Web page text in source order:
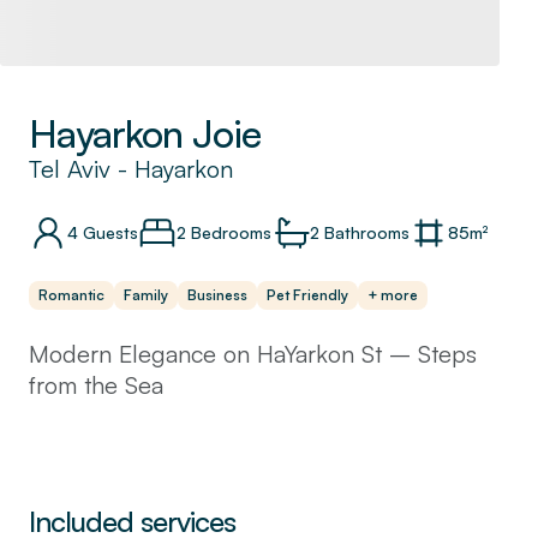
Hayarkon Joie
Tel Aviv - Hayarkon
4 Guests 2 Bedrooms 2 Bathrooms 85m²
Romantic Family Business Pet Friendly + more
Modern Elegance on HaYarkon St – Steps
from the Sea
stunning 2-bedroom, 2-bathroom apartment,
Included services